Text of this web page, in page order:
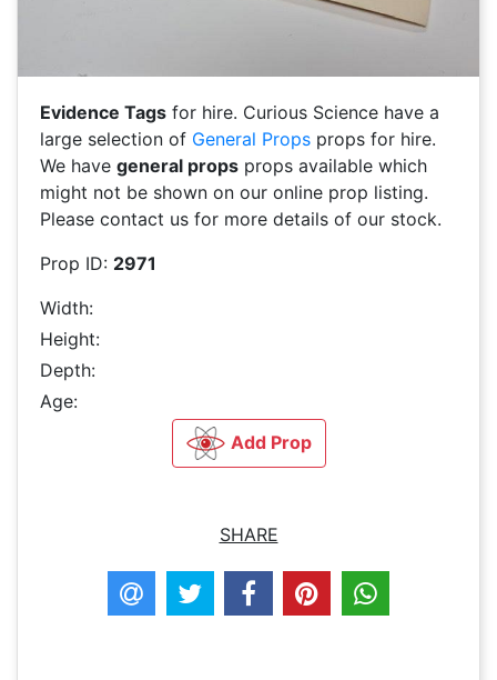
Evidence Tags for hire. Curious Science have a
large selection of General Props props for hire.
We have general props props available which
might not be shown on our online prop listing.
Please contact us for more details of our stock.
Prop ID: 2971
Width:
Height:
Depth:
Age:
Add Prop
SHARE